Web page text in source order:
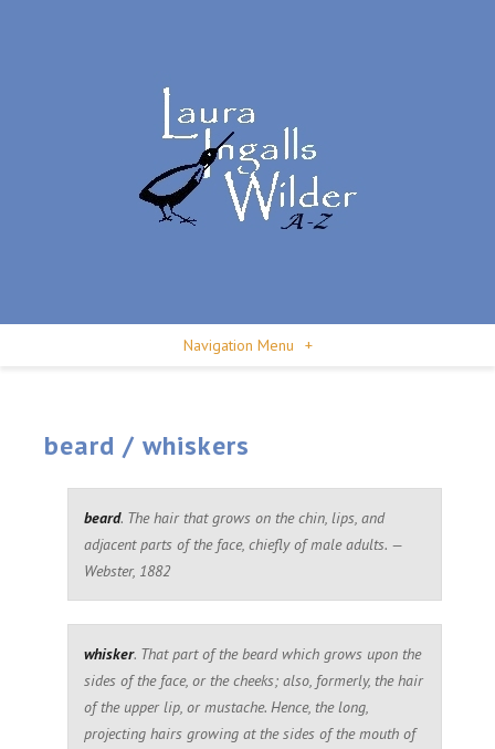
Navigation Menu +
beard / whiskers
beard. The hair that grows on the chin, lips, and
adjacent parts of the face, chiefly of male adults. —
Webster, 1882
whisker. That part of the beard which grows upon the
sides of the face, or the cheeks; also, formerly, the hair
of the upper lip, or mustache. Hence, the long,
projecting hairs growing at the sides of the mouth of